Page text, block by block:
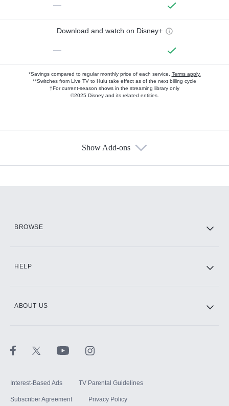
—
Download and watch on Disney+
—
*Savings compared to regular monthly price of each service. Terms apply.
**Switches from Live TV to Hulu take effect as of the next billing cycle
†For current-season shows in the streaming library only
©2025 Disney and its related entities.
Show Add-ons
BROWSE
HELP
ABOUT US
Interest-Based Ads TV Parental Guidelines
Subscriber Agreement Privacy Policy